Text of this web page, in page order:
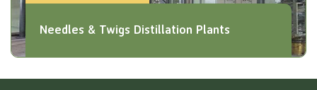
Needles & Twigs Distillation Plants